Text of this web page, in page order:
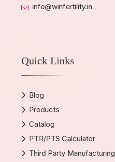
info@winfertility.in
Quick Links
Blog
Products
Catalog
PTR/PTS Calculator
Third Party Manufacturing